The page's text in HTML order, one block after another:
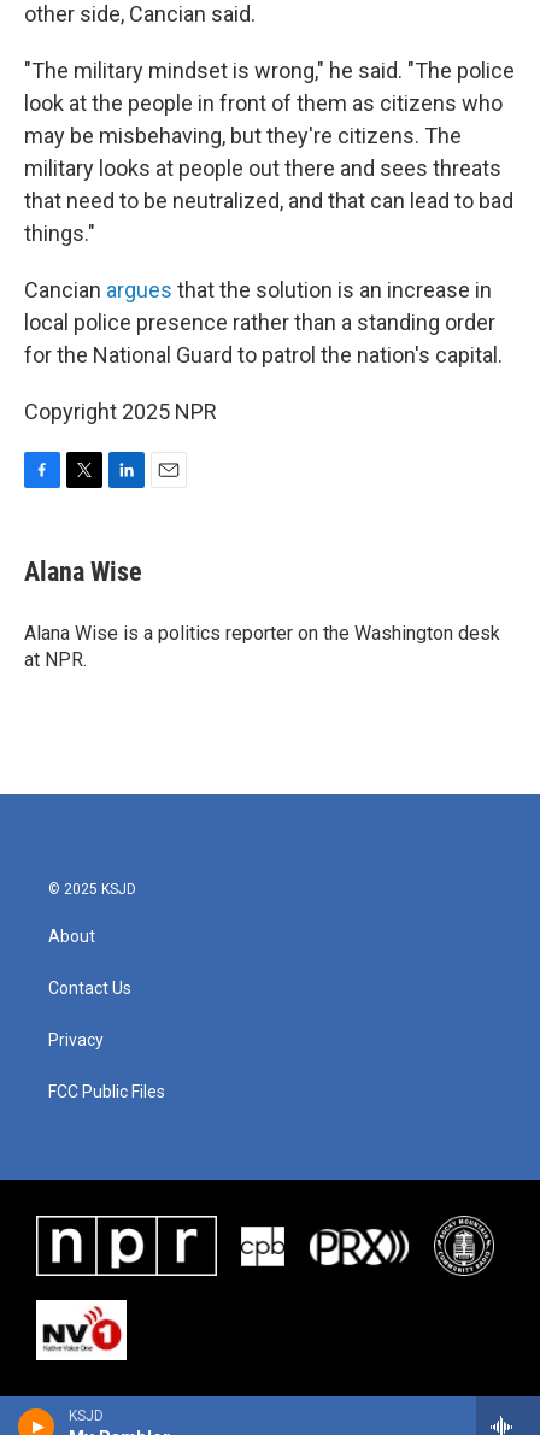
KSJD
other side, Cancian said.
"The military mindset is wrong," he said. "The police
look at the people in front of them as citizens who
may be misbehaving, but they're citizens. The
military looks at people out there and sees threats
that need to be neutralized, and that can lead to bad
things."
Cancian argues that the solution is an increase in
local police presence rather than a standing order
for the National Guard to patrol the nation's capital.
Copyright 2025 NPR
e
b
o
k
t
t
r
k
e
I
Alana Wise
Alana Wise is a politics reporter on the Washington desk
at NPR.
© 2025 KSJD
About
Contact Us
Privacy
FCC Public Files